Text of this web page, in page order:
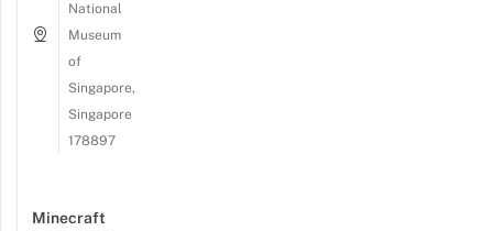
National
Museum
of
Singapore,
Singapore
178897
Minecraft